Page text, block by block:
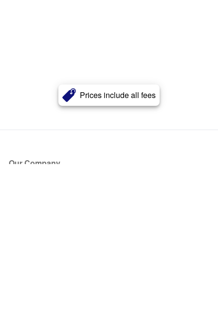
Prices include all fees
Our Company